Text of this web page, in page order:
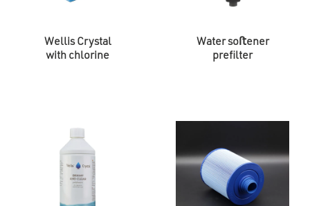
Wellis Crystal
with chlorine
Water soﬅener
prefilter